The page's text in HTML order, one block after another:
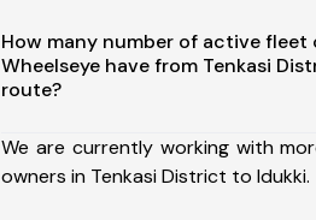
How many number of active fleet
Wheelseye have from Tenkasi
route?
We are currently working with
owners in Tenkasi District to Idukki.